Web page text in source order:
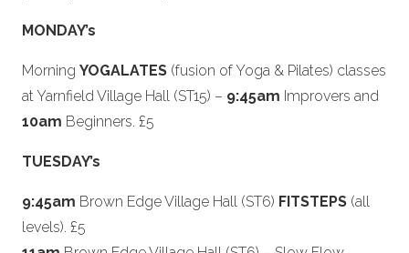
MONDAY’s
Morning YOGALATES (fusion of Yoga & Pilates) classes
at Yarnfield Village Hall (ST15) – 9:45am Improvers and
10am Beginners. £5
TUESDAY’s
9:45am Brown Edge Village Hall (ST6) FITSTEPS (all
levels). £5